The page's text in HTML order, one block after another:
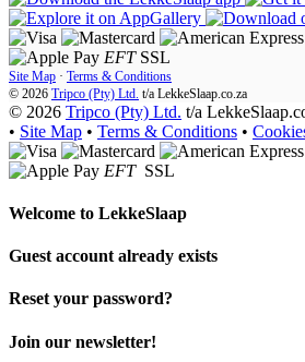
EFT SSL
Site Map · Terms & Conditions
© 2026 Tripco (Pty) Ltd. t/a LekkeSlaap.co.za
© 2026 Tripco (Pty) Ltd. t/a
• Site Map • Terms & Conditions •
EFT SSL
Welcome to LekkeSlaap
Guest account already exists
Reset your password?
Join our newsletter!